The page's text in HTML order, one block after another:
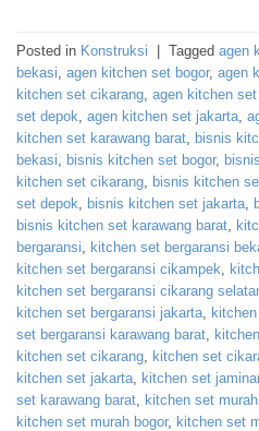
Posted in Konstruksi | Tagged agen
bekasi agen kitchen set bogor, agen
kitchen set cikarang agen kitchen
set depok agen kitchen set jakarta
kitchen set karawang barat bisnis
bekasi
bisnis kitchen set bogor,
kitchen set cikarang bisnis kitchen
set depok
bisnis kitchen set jakarta
bisnis kitchen set karawang barat
bergaransi
kitchen set bergaransi
kitchen set bergaransi cikampek
kitchen set bergaransi cikarang
kitchen set bergaransi jakarta
set bergaransi karawang barat
kitchen set cikarang kitchen set
kitchen set jakarta kitchen set
set karawang barat kitchen set murah
kitchen set murah bogor, kitchen set